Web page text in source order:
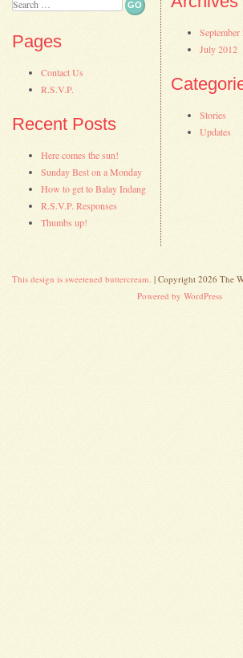
Search
Pages
Contact Us
R.S.V.P.
Recent Posts
Here comes the sun!
Sunday Best on a Monday
How to get to Balay Indang
R.S.V.P. Responses
Thumbs up!
September
July 2012
Stories
Updates
This design is sweetened buttercream. | Copyright 2026 The
Powered by WordPress